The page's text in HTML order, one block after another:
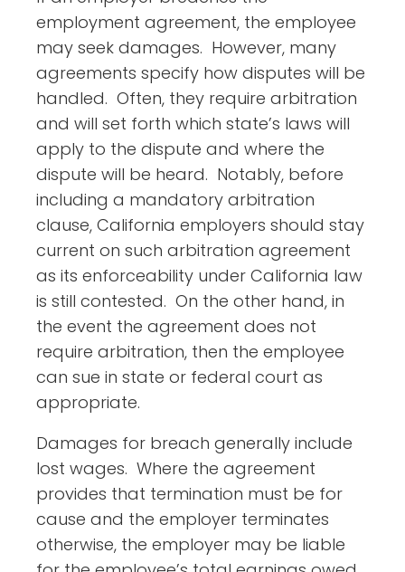
employment agreement, the employee
may seek damages. However, many
agreements specify how disputes will be
handled. Often, they require arbitration
and will set forth which state’s laws will
apply to the dispute and where the
dispute will be heard. Notably, before
including a mandatory arbitration
clause, California employers should stay
current on such arbitration agreement
as its enforceability under California law
is still contested. On the other hand, in
the event the agreement does not
require arbitration, then the employee
can sue in state or federal court as
appropriate.
Damages for breach generally include
lost wages. Where the agreement
provides that termination must be for
cause and the employer terminates
otherwise, the employer may be liable